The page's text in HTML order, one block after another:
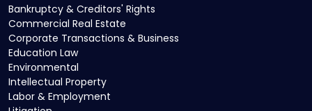
Bankruptcy & Creditors' Rights
Commercial Real Estate
Corporate Transactions & Business
Education Law
Environmental
Intellectual Property
Labor & Employment